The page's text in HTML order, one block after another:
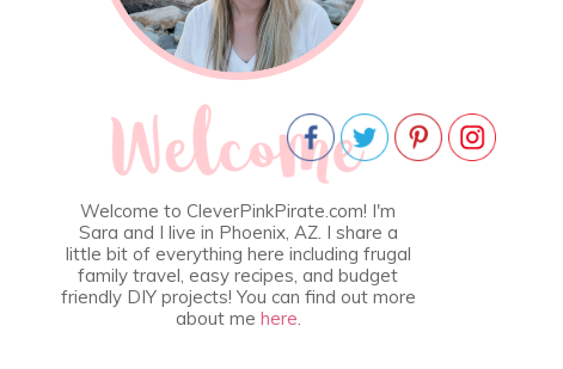
Welcome to CleverPinkPirate.com! I'm
Sara and I live in Phoenix, AZ. I share a
little bit of everything here including frugal
family travel, easy recipes, and budget
friendly DIY projects! You can find out more
about me here